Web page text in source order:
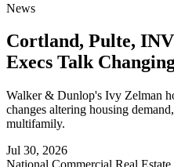
News
Cortland, Pulte,
Execs Talk
Walker & Dunlop's Ivy Zelman
changes altering housing
multifamily.
Jul 30, 2026